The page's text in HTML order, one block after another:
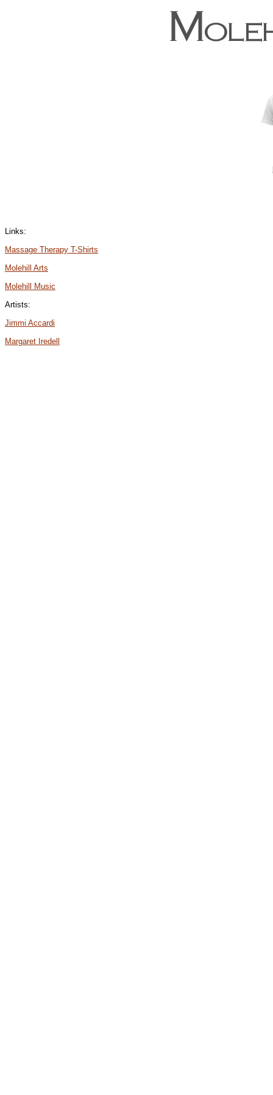
Links:
Massage Therapy T-Shirts
Molehill Arts
Molehill Music
Artists:
Jimmi Accardi
Margaret Iredell